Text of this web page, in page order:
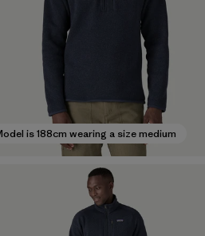
is 188cm wearing a size medium